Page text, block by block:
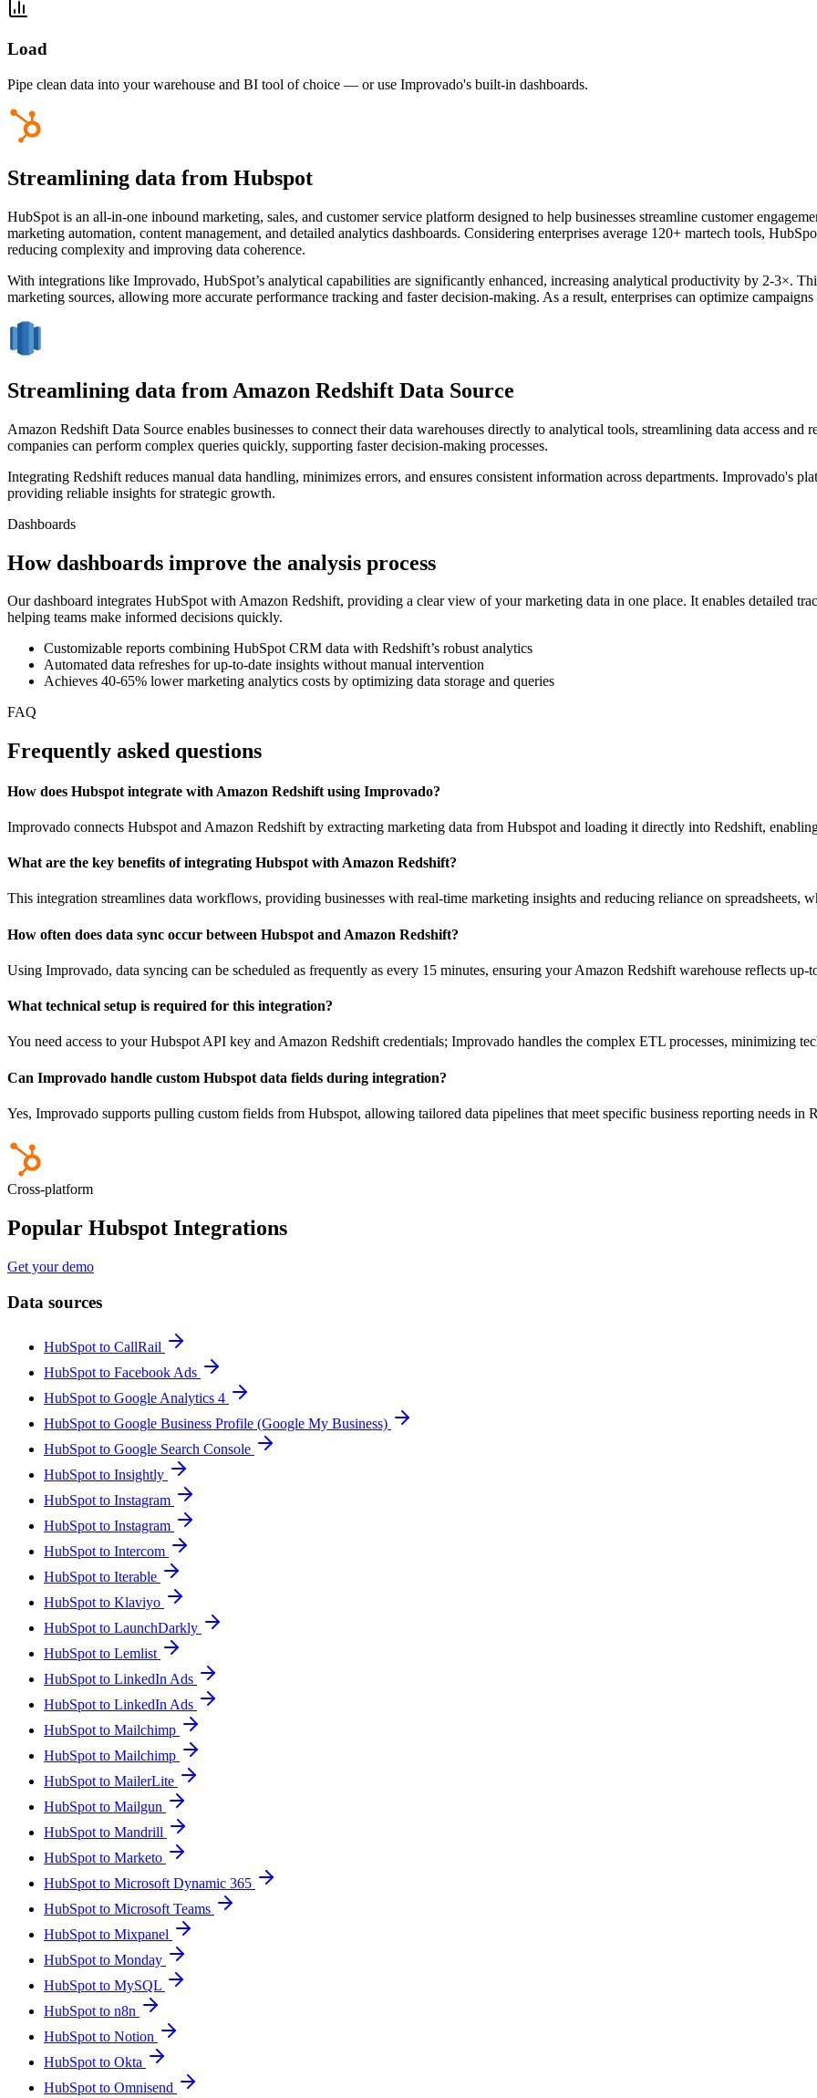
Load
Pipe clean data into your warehouse and BI tool of choice — or use Improvado's built-in dashboards.
Streamlining data from Hubspot
HubSpot is an all-in-one inbound marketing, sales, and customer service platform designed to help businesses streamline customer
marketing automation, content management, and detailed analytics dashboards. Considering enterprises average 120+ martech tools,
reducing complexity and improving data coherence.
With integrations like Improvado, HubSpot’s analytical capabilities are significantly enhanced, increasing analytical productivity by 2-3×.
marketing sources, allowing more accurate performance tracking and faster decision-making. As a result, enterprises can optimize
Streamlining data from Amazon Redshift Data Source
Amazon Redshift Data Source enables businesses to connect their data warehouses directly to analytical tools, streamlining data access
companies can perform complex queries quickly, supporting faster decision-making processes.
Integrating Redshift reduces manual data handling, minimizes errors, and ensures consistent information across departments. Improvado's
providing reliable insights for strategic growth.
Dashboards
How dashboards improve the analysis process
Our dashboard integrates HubSpot with Amazon Redshift, providing a clear view of your marketing data in one place. It enables detailed
helping teams make informed decisions quickly.
Customizable reports combining HubSpot CRM data with Redshift’s robust analytics
Automated data refreshes for up-to-date insights without manual intervention
Achieves 40-65% lower marketing analytics costs by optimizing data storage and queries
FAQ
Frequently asked questions
How does Hubspot integrate with Amazon Redshift using Improvado?
Improvado connects Hubspot and Amazon Redshift by extracting marketing data from Hubspot and loading it directly into Redshift,
What are the key benefits of integrating Hubspot with Amazon Redshift?
This integration streamlines data workflows, providing businesses with real-time marketing insights and reducing reliance on spreadsheets,
How often does data sync occur between Hubspot and Amazon Redshift?
Using Improvado, data syncing can be scheduled as frequently as every 15 minutes, ensuring your Amazon Redshift warehouse reflects up-
What technical setup is required for this integration?
You need access to your Hubspot API key and Amazon Redshift credentials; Improvado handles the complex ETL processes, minimizing
Can Improvado handle custom Hubspot data fields during integration?
Yes, Improvado supports pulling custom fields from Hubspot, allowing tailored data pipelines that meet specific business reporting needs in
Cross-platform
Popular Hubspot Integrations
Get your demo
Data sources
HubSpot to CallRail
HubSpot to Facebook Ads
HubSpot to Google Analytics 4
HubSpot to Google Business Profile (Google My Business)
HubSpot to Google Search Console
HubSpot to Insightly
HubSpot to Instagram
HubSpot to Instagram
HubSpot to Intercom
HubSpot to Iterable
HubSpot to Klaviyo
HubSpot to LaunchDarkly
HubSpot to Lemlist
HubSpot to LinkedIn Ads
HubSpot to LinkedIn Ads
HubSpot to Mailchimp
HubSpot to Mailchimp
HubSpot to MailerLite
HubSpot to Mailgun
HubSpot to Mandrill
HubSpot to Marketo
HubSpot to Microsoft Dynamic 365
HubSpot to Microsoft Teams
HubSpot to Mixpanel
HubSpot to Monday
HubSpot to MySQL
HubSpot to n8n
HubSpot to Notion
HubSpot to Okta
HubSpot to Omnisend